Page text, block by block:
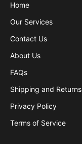
Home
Our Services
Contact Us
About Us
FAQs
Shipping and Returns
Privacy Policy
Terms of Service